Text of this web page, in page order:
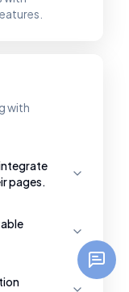
with
pages.